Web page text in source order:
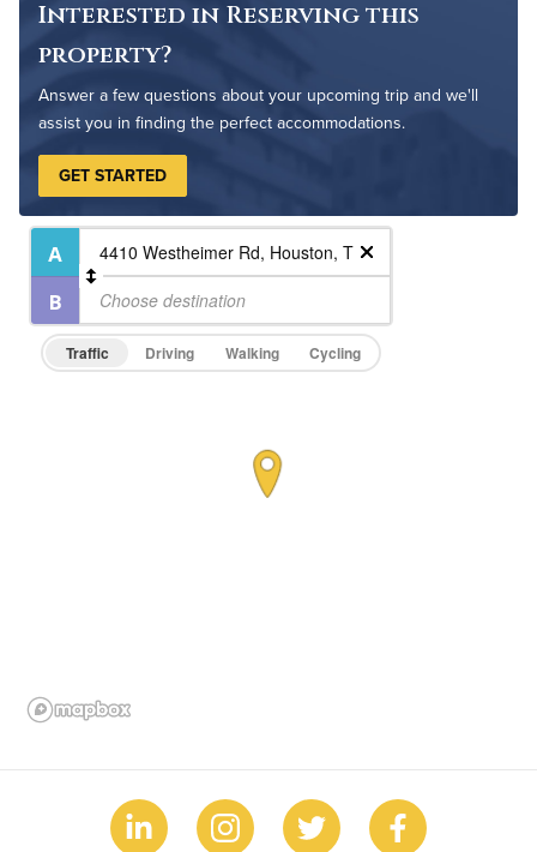
Outdoor Patio
Outdoor Pool
Interested in Reserving this
property?
Answer a few questions about your upcoming trip and we'll
assist you in finding the perfect accommodations.
GET STARTED
Traffic Driving Walking Cycling